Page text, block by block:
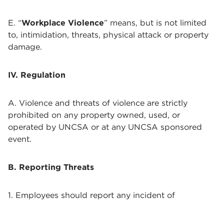
E. “Workplace Violence” means, but is not limited
to, intimidation, threats, physical attack or property
damage.
IV. Regulation
A. Violence and threats of violence are strictly
prohibited on any property owned, used, or
operated by UNCSA or at any UNCSA sponsored
event.
B. Reporting Threats
1. Employees should report any incident of